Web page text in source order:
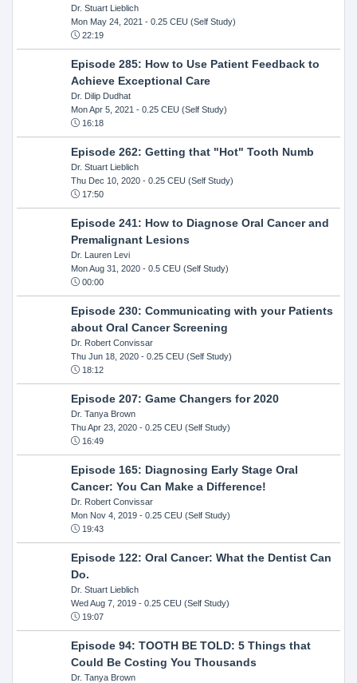
Dr. Stuart Lieblich
Mon May 24, 2021 - 0.25 CEU (Self Study)
22:19
Episode 285: How to Use Patient Feedback to
Achieve Exceptional Care
Dr. Dilip Dudhat
Mon Apr 5, 2021 - 0.25 CEU (Self Study)
16:18
Episode 262: Getting that "Hot" Tooth Numb
Dr. Stuart Lieblich
Thu Dec 10, 2020- 0.25 CEU (Self Study)
17:50
Episode 241: How to Diagnose Oral Cancer and
Premalignant Lesions
Dr. Lauren Levi
Mon Aug 31, 2020- 0.5 CEU (Self Study)
00:00
Episode 230: Communicating with your Patients
about Oral Cancer Screening
Dr. Robert Convissar
Thu Jun 18, 2020- 0.25 CEU (Self Study)
18:12
Episode 207: Game Changers for 2020
Dr. Tanya Brown
Thu Apr 23, 2020- 0.25 CEU (Self Study)
16:49
Episode 165: Diagnosing Early Stage Oral
Cancer: You Can Make a Difference!
Dr. Robert Convissar
Mon Nov 4, 2019- 0.25 CEU (Self Study)
19:43
Episode 122: Oral Cancer: What the Dentist Can
Do.
Dr. Stuart Lieblich
Wed Aug 7, 2019- 0.25 CEU (Self Study)
19:07
Episode 94: TOOTH BE TOLD: 5 Things that
Could Be Costing You Thousands
Dr. Tanya Brown